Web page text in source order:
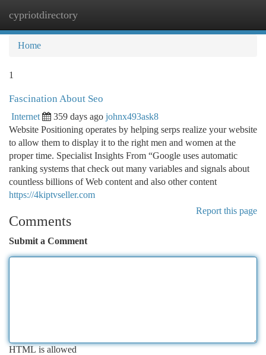
cypriotdirectory
Home
1
Fascination About Seo
Internet 359 days ago johnx493ask8
Website Positioning operates by helping serps realize your website
to allow them to display it to the right men and women at the
proper time. Specialist Insights From “Google uses automatic
ranking systems that check out many variables and signals about
countless billions of Web content and also other content
https://4kiptvseller.com
Report this page
Comments
Submit a Comment
HTML is allowed